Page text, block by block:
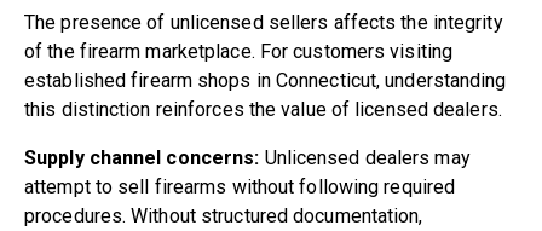
The presence of unlicensed sellers affects the integrity
of the firearm marketplace. For customers visiting
establishedfirearm shops in Connecticut, understanding
this distinction reinforces the value of licensed dealers.
Supply channel concerns: Unlicensed dealers may
attempt to sell firearms without following required
procedures. Without structured documentation,